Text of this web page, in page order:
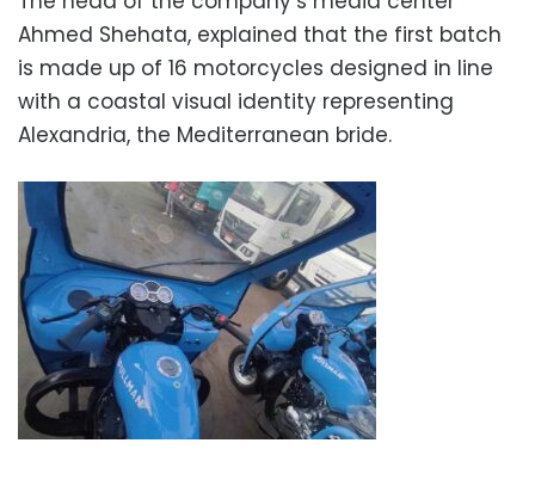
Ahmed Shehata, explained that the first batch
is made up of 16 motorcycles designed in line
with a coastal visual identity representing
Alexandria, the Mediterranean bride.